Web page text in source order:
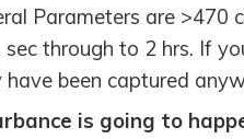
Parameters are
through to 2 hrs. If
been captured
is going to